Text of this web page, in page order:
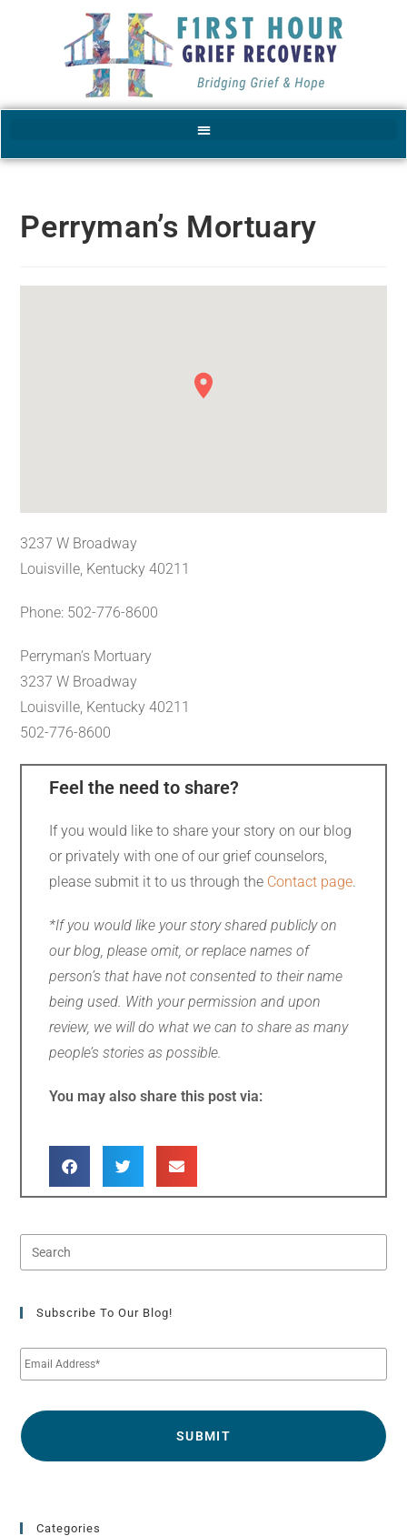
Perryman’s Mortuary
3237 W Broadway
Louisville, Kentucky 40211
Phone: 502-776-8600
Perryman’s Mortuary
3237 W Broadway
Louisville, Kentucky 40211
502-776-8600
Feel the need to share?
If you would like to share your story on our blog
or privately with one of our grief counselors,
please submit it to us through the Contact page.
*If you would like your story shared publicly on
our blog, please omit, or replace names of
person’s that have not consented to their name
being used. With your permission and upon
review, we will do what we can to share as many
people’s stories as possible.
You may also share this post via:
Subscribe To Our Blog!
m
a
i
*
Categories